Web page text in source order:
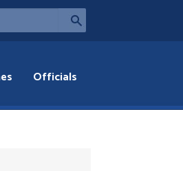
Officials